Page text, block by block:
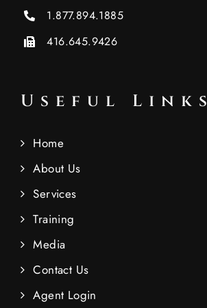
1.877.894.1885
416.645.9426
Useful Links
Home
About Us
Services
Training
Media
Contact Us
Agent Login